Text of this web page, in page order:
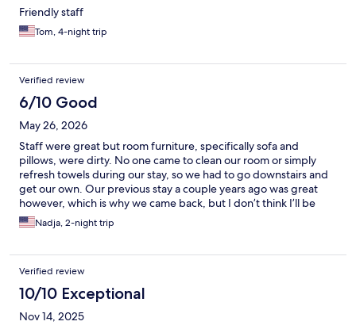
Friendly staff
Tom, 4-night trip
Verified review
6/10 Good
May 26, 2026
Staff were great but room furniture, specifically sofa and
pillows, were dirty. No one came to clean our room or simply
refresh towels during our stay, so we had to go downstairs and
get our own. Our previous stay a couple years ago was great
however, which is why we came back, but I don’t think I’ll be
returning unfortunately.
Nadja, 2-night trip
Verified review
10/10 Exceptional
Nov 14, 2025